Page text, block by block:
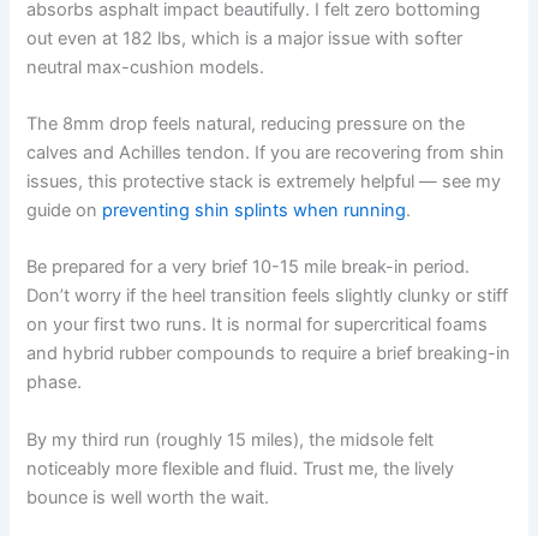
absorbs asphalt impact beautifully. I felt zero bottoming
out even at 182 lbs, which is a major issue with softer
neutral max-cushion models.
The 8mm drop feels natural, reducing pressure on the
calves and Achilles tendon. If you are recovering from shin
issues, this protective stack is extremely helpful — see my
guide on preventing shin splints when running.
Be prepared for a very brief 10-15 mile break-in period.
Don’t worry if the heel transition feels slightly clunky or stiff
on your first two runs. It is normal for supercritical foams
and hybrid rubber compounds to require a brief breaking-in
phase.
By my third run (roughly 15 miles), the midsole felt
noticeably more flexible and fluid. Trust me, the lively
bounce is well worth the wait.